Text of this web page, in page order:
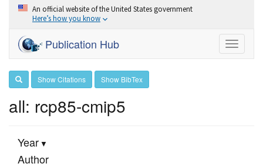
An official website of the United States government
Here’s how you know
Toggle
Publication Hub
Show Citations Show BibTex
all: rcp85-cmip5
Year
Author